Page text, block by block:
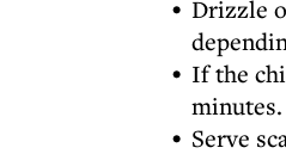
Drizzle
If the
minutes.
Serve